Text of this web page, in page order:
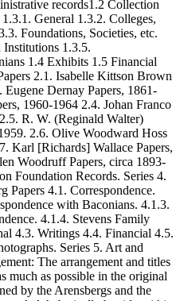
records1.2 Collection
General 1.3.2. Colleges,
Foundations, Societies, etc.
Institutions 1.3.5.
1.4 Exhibits 1.5 Financial
2.1. Isabelle Kittson Brown
Dernay Papers, 1861-
1960-1964 2.4. Johan Franco
R. W. (Reginald Walter)
2.6. Olive Woodward Hoss
Karl [Richards] Wallace Papers,
Woodruff Papers, circa 1893-
Foundation Records. Series 4.
Papers 4.1. Correspondence.
with Baconians. 4.1.3.
4.1.4. Stevens Family
4.3. Writings 4.4. Financial 4.5.
Series 5. Art and
The arrangement and titles
much as possible in the original
by the Arensbergs and the